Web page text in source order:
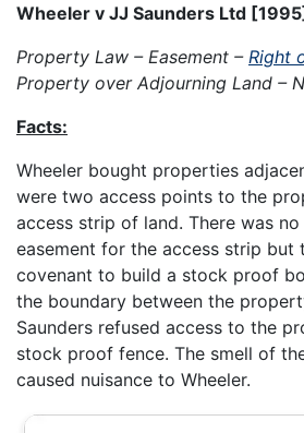
Wheeler v JJ Saunders Ltd
Property Law – Easement – Right
Property over Adjourning Land –
Facts:
Wheeler bought properties
were two access points to the
access strip of land. There was
easement for the access strip but
covenant to build a stock proof
the boundary between the
Saunders refused access to the
stock proof fence. The smell of
caused nuisance to Wheeler.